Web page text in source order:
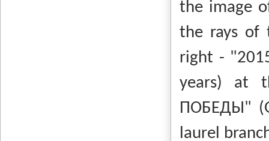
the image
the rays of
right -
years) at
ПОБЕДЫ"
laurel